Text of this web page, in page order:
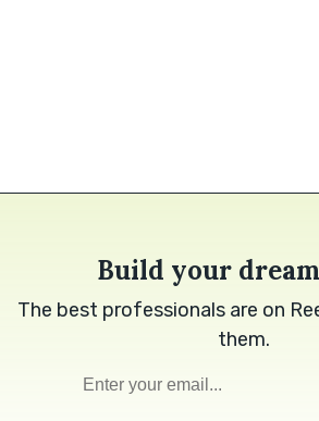
Build your
The best professionals are on
them.